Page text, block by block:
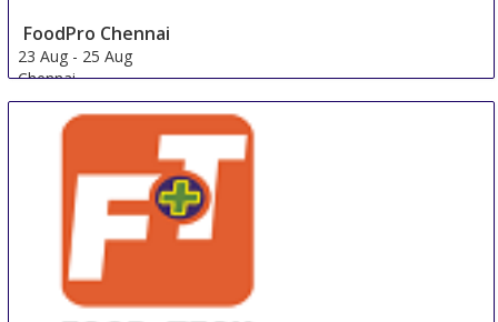
FoodPro Chennai
23 Aug - 25 Aug
Chennai
India